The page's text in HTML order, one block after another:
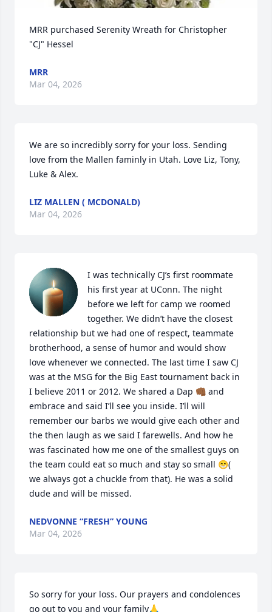
MRR purchased Serenity Wreath for Christopher
"CJ" Hessel
MRR
Mar 04, 2026
We are so incredibly sorry for your loss. Sending
love from the Mallen faminly in Utah. Love Liz, Tony,
Luke & Alex.
LIZ MALLEN ( MCDONALD)
Mar 04, 2026
I was technically CJ’s first roommate
his first year at UConn. The night
before we left for camp we roomed
together. We didn’t have the closest
relationship but we had one of respect, teammate
brotherhood, a sense of humor and would show
love whenever we connected. The last time I saw CJ
was at the MSG for the Big East tournament back in
I believe 2011 or 2012. We shared a Dap 👊🏾 and
embrace and said I’ll see you inside. I’ll will
remember our barbs we would give each other and
the then laugh as we said I farewells. And how he
was fascinated how me one of the smallest guys on
the team could eat so much and stay so small 😁(
we always got a chuckle from that). He was a solid
dude and will be missed.
NEDVONNE “FRESH” YOUNG
Mar 04, 2026
So sorry for your loss. Our prayers and condolences
go out to you and your family🙏